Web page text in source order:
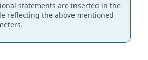
statements are inserted in the
reflecting the above mentioned